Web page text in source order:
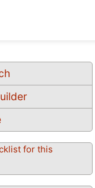
for this